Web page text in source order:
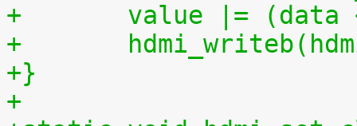
+	value |=
+
+}
+